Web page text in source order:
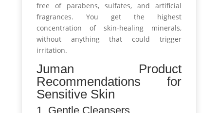
free of parabens, sulfates, and artificial
fragrances. You get the highest
concentration of skin-healing minerals,
without anything that could trigger
irritation.
Juman Product
Recommendations for
Sensitive Skin
1. Gentle Cleansers